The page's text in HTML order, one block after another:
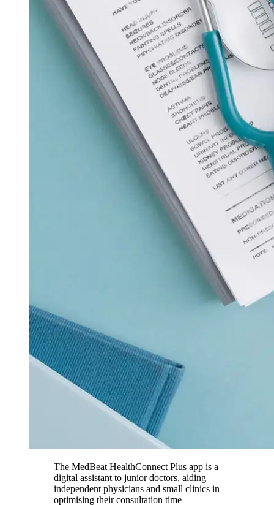
The MedBeat HealthConnect Plus app is a
digital assistant to junior doctors, aiding
independent physicians and small clinics in
optimising their consultation time